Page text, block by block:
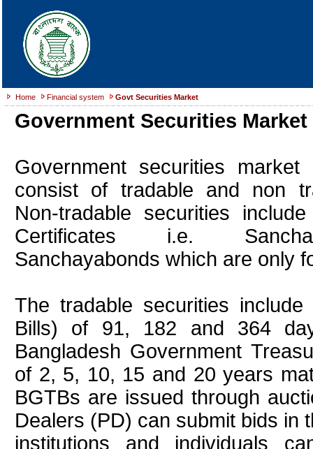
Home Financial system Govt Securities Market
Government Securities Market
Government securities
consist of tradable and non
Non-tradable securities
Certificates i.e.
Sanchayabonds which are only
The tradable securities
Bills) of 91, 182 and 364
Bangladesh Government
of 2, 5, 10, 15 and 20 years
BGTBs are issued through
Dealers (PD) can submit bids in
institutions and individuals